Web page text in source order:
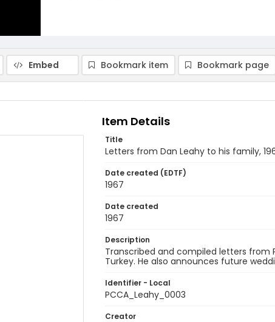
Embed Bookmark item Bookmark page
Item Details
Title
Letters from Dan Leahy to his family,
Date created (EDTF)
1967
Date created
1967
Description
Transcribed and compiled letters from
Turkey. He also announces future
Identifier - Local
PCCA_Leahy_0003
Creator